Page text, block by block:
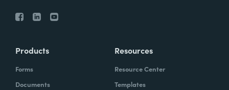
Products
Forms
Documents
Resources
Resource Center
Templates